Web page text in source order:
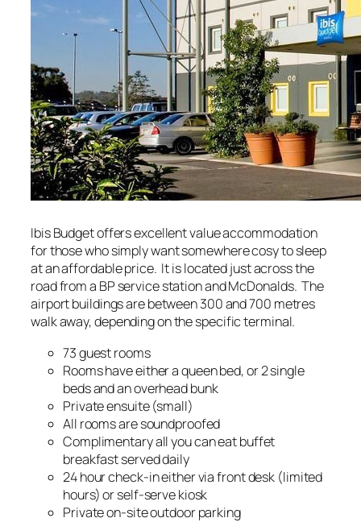
Ibis Budget offers excellent value accommodation
for those who simply want somewhere cosy to sleep
at an affordable price. It is located just across the
road from a BP service station and McDonalds. The
airport buildings are between 300 and 700 metres
walk away, depending on the specific terminal.
73 guest rooms
Rooms have either a queen bed, or 2 single
beds and an overhead bunk
Private ensuite (small)
All rooms are soundproofed
Complimentary all you can eat buffet
breakfast served daily
24 hour check-in either via front desk (limited
hours) or self-serve kiosk
Private on-site outdoor parking